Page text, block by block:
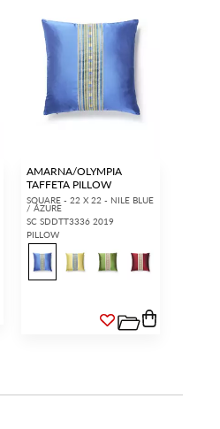
AMARNA/OLYMPIA
TAFFETA PILLOW
SQUARE - 22 X 22 - NILE BLUE
/ AZURE
SC SDDTT3336 2019
PILLOW